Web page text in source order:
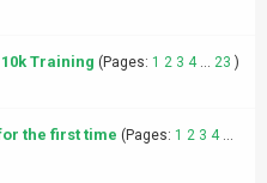
Training (Pages: 1 2 3 4... 23 )
the first time (Pages: 1 2 3 4...